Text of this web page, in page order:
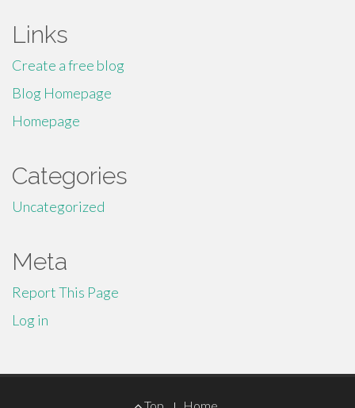
Links
Create a free blog
Blog Homepage
Homepage
Categories
Uncategorized
Meta
Report This Page
Log in